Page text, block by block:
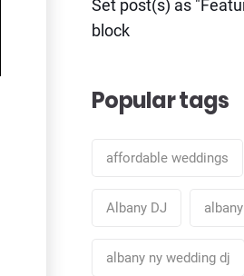
Set post(s) as
block
Popular tags
affordable weddings
Albany DJ
albany ny wedding dj